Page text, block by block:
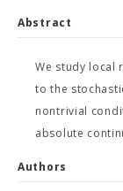
Abstract
We study local
to the
nontrivial
absolute
Authors